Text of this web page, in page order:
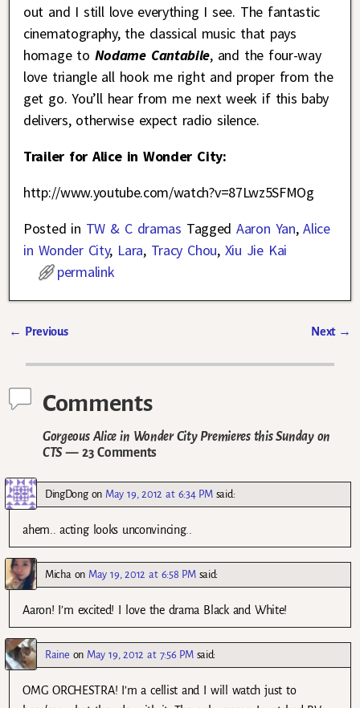
out and I still love everything I see. The fantastic
cinematography, the classical music that pays
homage to Nodame Cantabile, and the four-way
love triangle all hook me right and proper from the
get go. You’ll hear from me next week if this baby
delivers, otherwise expect radio silence.
Trailer for Alice in Wonder City:
http://www.youtube.com/watch?v=87Lwz5SFMOg
Posted in TW & C dramas Tagged Aaron Yan,Alice
in Wonder City, Lara, Tracy Chou, Xiu Jie Kai
permalink
← Previous Next →
Comments
Gorgeous Alice in Wonder City Premieres this Sunday on
CTS— 23 Comments
DingDongon May 19, 2012 at 6:34 PM said:
ahem.. acting looks unconvincing..
Michaon May 19, 2012 at 6:58 PM said:
Aaron! I’m excited! I love the drama Black and White!
Raine on May 19, 2012 at 7:56 PM said:
OMG ORCHESTRA! I’m a cellist and I will watch just to